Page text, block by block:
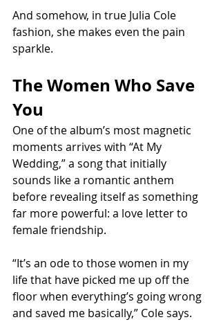
And somehow, in true Julia Cole
fashion, she makes even the pain
sparkle.
The Women Who Save
You
One of the album’s most magnetic
moments arrives with “At My
Wedding,” a song that initially
sounds like a romantic anthem
before revealing itself as something
far more powerful: a love letter to
female friendship.
“It’s an ode to those women in my
life that have picked me up off the
floor when everything’s going wrong
and saved me basically,” Cole says.